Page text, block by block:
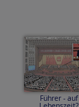
Führer - auf